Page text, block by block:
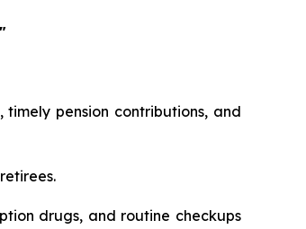
pension contributions, and
drugs, and routine checkups